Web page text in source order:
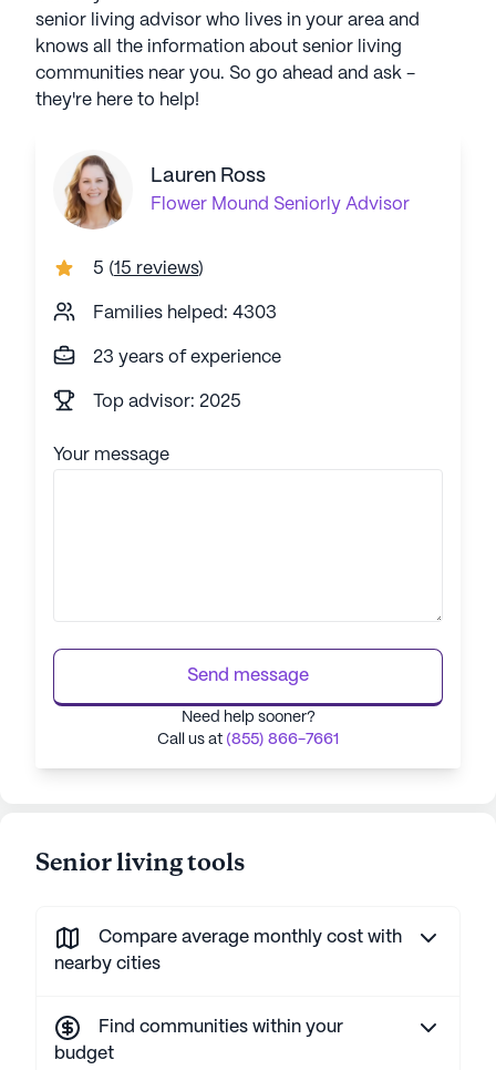
senior living advisor who lives in your area and
knows all the information about senior living
communities near you. So go ahead and ask -
they're here to help!
Lauren Ross
Flower Mound Seniorly Advisor
5 (15 reviews)
Families helped: 4303
23 years of experience
Top advisor: 2025
Your message
Send message
Need help sooner?
Call us at (855) 866-7661
Senior living tools
Compare average monthly cost with
nearby cities
Find communities within your
budget